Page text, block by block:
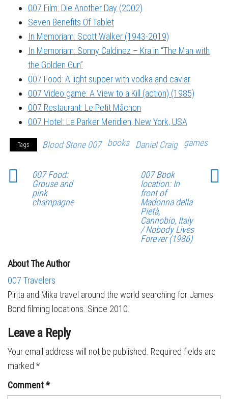
007 Film: Die Another Day (2002)
Seven Benefits Of Tablet
In Memoriam: Scott Walker (1943-2019)
In Memoriam: Sonny Caldinez – Kra in “The Man with
the Golden Gun”
007 Food: A light supper with vodka and caviar
007 Video game: A View to a Kill (action) (1985)
007 Restaurant: Le Petit Mâchon
007 Hotel: Le Parker Meridien, New York, USA
Tags Blood Stone 007 books Daniel Craig games
007 Food:
Grouse and
pink
champagne
007 Book
location: In
front of
Madonna della
Pietà,
Cannobio, Italy
/ Nobody Lives
Forever (1986)
About The Author
007 Travelers
Pirita and Mika travel around the world searching for James
Bond filming locations. Since 2010.
Leave a Reply
Your email address will not be published. Required fields are
marked *
Comment*